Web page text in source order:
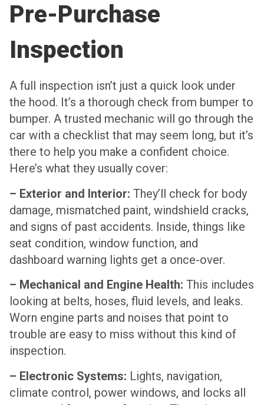
Pre-Purchase
Inspection
A full inspection isn’t just a quick look under
the hood. It’s a thorough check from bumper to
bumper. A trusted mechanic will go through the
car with a checklist that may seem long, but it’s
there to help you make a confident choice.
Here’s what they usually cover:
– Exterior and Interior: They’ll check for body
damage, mismatched paint, windshield cracks,
and signs of past accidents. Inside, things like
seat condition, window function, and
dashboard warning lights get a once-over.
– Mechanical and Engine Health: This includes
looking at belts, hoses, fluid levels, and leaks.
Worn engine parts and noises that point to
trouble are easy to miss without this kind of
inspection.
– Electronic Systems: Lights, navigation,
climate control, power windows, and locks all